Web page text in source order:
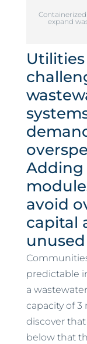
expand
avoid
capital
predictable
a
capacity of 3
discover
below that